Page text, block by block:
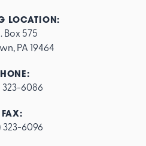
LOCATION:
Box 575
PA 19464
323-6086
FAX:
323-6096